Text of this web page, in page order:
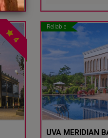
4
Reliable
UVA MERIDIAN